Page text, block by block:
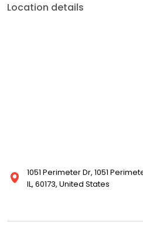
Location details
1051 Perimeter Dr, 1051
IL, 60173, United States